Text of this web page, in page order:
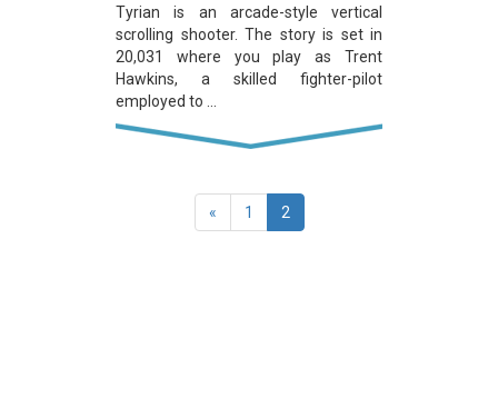
Tyrian is an arcade-style vertical
scrolling shooter. The story is set in
20,031 where you play as Trent
Hawkins, a skilled fighter-pilot
employed to ...
« 1 2(current)